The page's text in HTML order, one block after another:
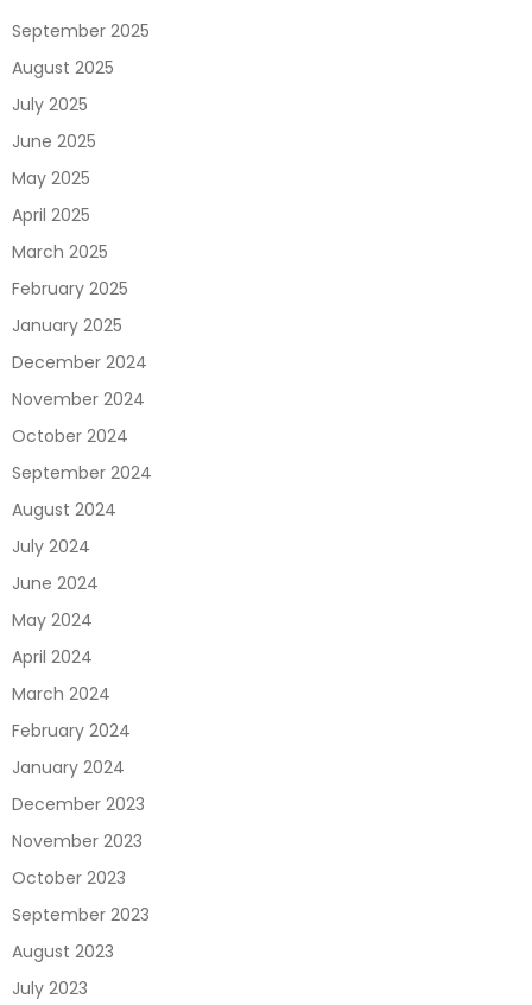
September 2025
August 2025
July 2025
June 2025
May 2025
April 2025
March 2025
February 2025
January 2025
December 2024
November 2024
October 2024
September 2024
August 2024
July 2024
June 2024
May 2024
April 2024
March 2024
February 2024
January 2024
December 2023
November 2023
October 2023
September 2023
August 2023
July 2023